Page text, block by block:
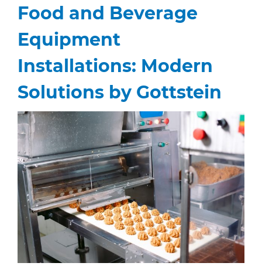
Food and Beverage
Equipment
Installations: Modern
Solutions by Gottstein